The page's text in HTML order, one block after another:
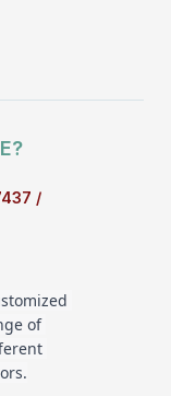
/
of